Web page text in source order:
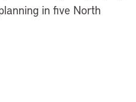
in five North